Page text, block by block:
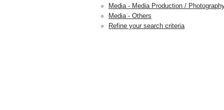
Media - Media Production /
Media - Others
Refine your search criteria